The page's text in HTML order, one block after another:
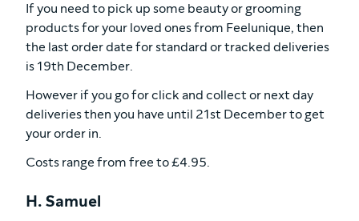
If you need to pick up some beauty or grooming
products for your loved ones from Feelunique, then
the last order date for standard or tracked deliveries
is 19th December.
However if you go for click and collect or next day
deliveries then you have until 21st December to get
your order in.
Costs range from free to £4.95.
H. Samuel